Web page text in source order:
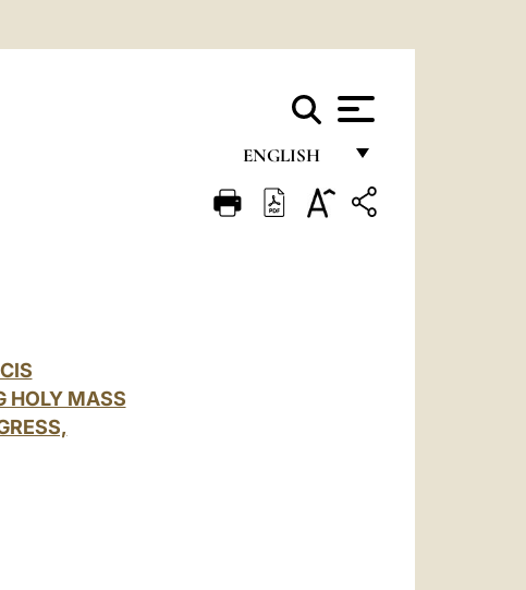
ENGLISH
FRANÇAIS
HOLY MASS